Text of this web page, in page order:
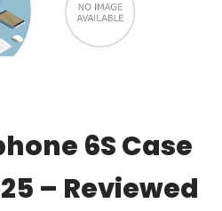
6S Case
– Reviewed